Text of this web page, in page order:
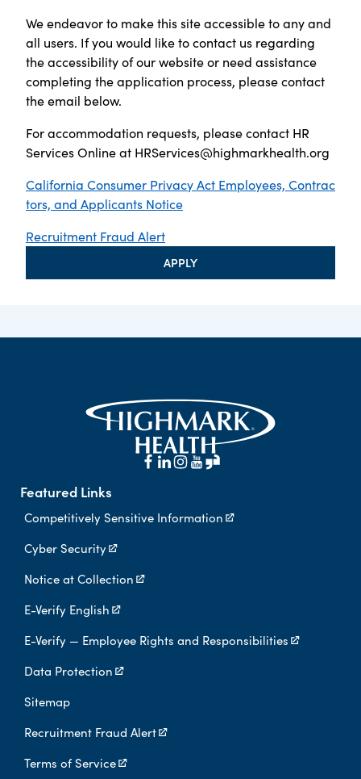
We endeavor to make this site accessible to any and
all users. If you would like to contact us regarding
the accessibility of our website or need assistance
completing the application process, please contact
the email below.
For accommodation requests, please contact HR
Services Online at HRServices@highmarkhealth.org
California Consumer Privacy Act Employees, Contrac
tors, and Applicants Notice
Recruitment Fraud Alert
APPLY
Featured Links
Competitively Sensitive Information
Cyber Security
Notice at Collection
E-Verify English
E-Verify — Employee Rights and Responsibilities
Data Protection
Sitemap
Recruitment Fraud Alert
Terms of Service